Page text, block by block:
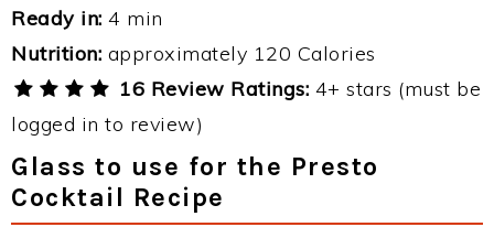
Ready in: 4 min
Nutrition: approximately 120 Calories
16 Review Ratings: 4+ stars (must be
logged in to review)
Glass to use for the Presto
Cocktail Recipe